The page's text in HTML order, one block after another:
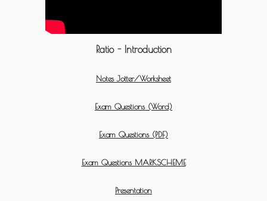
Ratio - Introduction
Notes Jotter/Worksheet
Exam Questions (Word)
Exam Questions (PDF)
Exam Questions MARKSCHEME
Presentation